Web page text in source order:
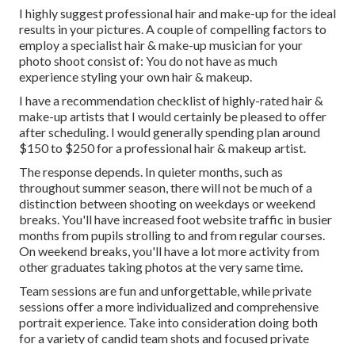
I highly suggest professional hair and make-up for the ideal
results in your pictures. A couple of compelling factors to
employ a specialist hair & make-up musician for your
photo shoot consist of: You do not have as much
experience styling your own hair & makeup.
I have a recommendation checklist of highly-rated hair &
make-up artists that I would certainly be pleased to offer
after scheduling. I would generally spending plan around
$150 to $250 for a professional hair & makeup artist.
The response depends. In quieter months, such as
throughout summer season, there will not be much of a
distinction between shooting on weekdays or weekend
breaks. You'll have increased foot website traffic in busier
months from pupils strolling to and from regular courses.
On weekend breaks, you'll have a lot more activity from
other graduates taking photos at the very same time.
Team sessions are fun and unforgettable, while private
sessions offer a more individualized and comprehensive
portrait experience. Take into consideration doing both
for a variety of candid team shots and focused private